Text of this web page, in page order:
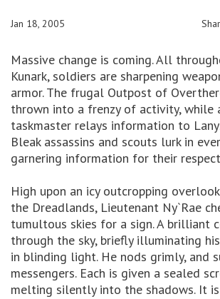
Jan 18, 2005
Massive change is coming. All
Kunark, soldiers are sharpening
armor. The frugal Outpost of
thrown into a frenzy of activity, while
taskmaster relays information to
Bleak assassins and scouts lurk in
garnering information for their
High upon an icy outcropping
the Dreadlands, Lieutenant Ny`Rae
tumultous skies for a sign. A brilliant
through the sky, briefly illuminating
in blinding light. He nods grimly, and
messengers. Each is given a sealed
melting silently into the shadows. It